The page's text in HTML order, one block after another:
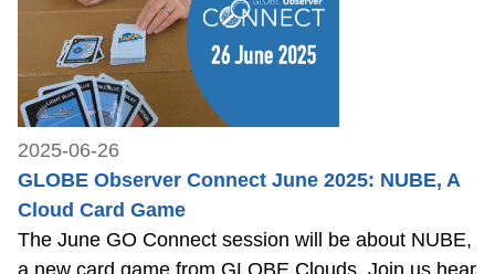
2025-06-26
GLOBE Observer Connect June 2025: NUBE, A
Cloud Card Game
The June GO Connect session will be about NUBE,